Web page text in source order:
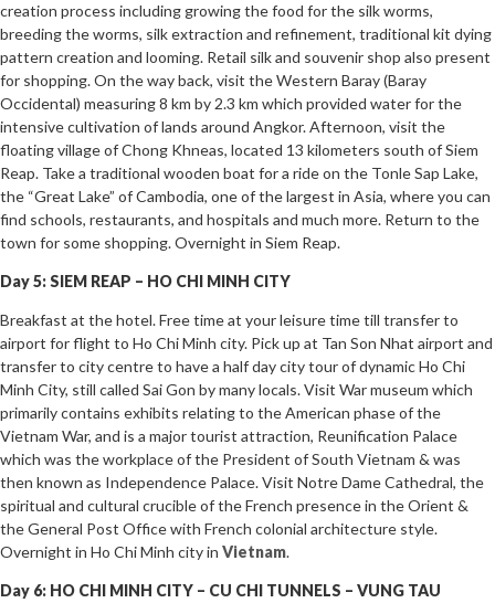
creation process including growing the food for the silk worms,
breeding the worms, silk extraction and refinement, traditional kit dying
pattern creation and looming. Retail silk and souvenir shop also present
for shopping. On the way back, visit the Western Baray (Baray
Occidental) measuring 8 km by 2.3 km which provided water for the
intensive cultivation of lands around Angkor. Afternoon, visit the
floating village of Chong Khneas, located 13 kilometers south of Siem
Reap. Take a traditional wooden boat for a ride on the Tonle Sap Lake,
the “Great Lake” of Cambodia, one of the largest in Asia, where you can
find schools, restaurants, and hospitals and much more. Return to the
town for some shopping. Overnight in Siem Reap.
Day 5: SIEM REAP – HO CHI MINH CITY
Breakfast at the hotel. Free time at your leisure time till transfer to
airport for flight to Ho Chi Minh city. Pick up at Tan Son Nhat airport and
transfer to city centre to have a half day city tour of dynamic Ho Chi
Minh City, still called Sai Gon by many locals. Visit War museum which
primarily contains exhibits relating to the American phase of the
Vietnam War, and is a major tourist attraction, Reunification Palace
which was the workplace of the President of South Vietnam & was
then known as Independence Palace. Visit Notre Dame Cathedral, the
spiritual and cultural crucible of the French presence in the Orient &
the General Post Office with French colonial architecture style.
Overnight in Ho Chi Minh city in Vietnam.
Day 6: HO CHI MINH CITY – CU CHI TUNNELS – VUNG TAU